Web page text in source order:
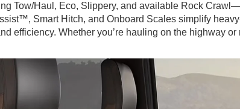
Tow/Haul, Eco, Slippery, and available Rock
Smart Hitch, and Onboard Scales simplify
efficiency. Whether you’re hauling on the highway